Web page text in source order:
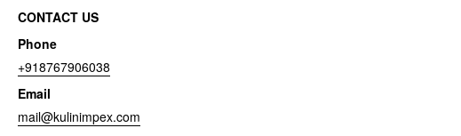
CONTACT US
Phone
+918767906038
Email
mail@kulinimpex.com